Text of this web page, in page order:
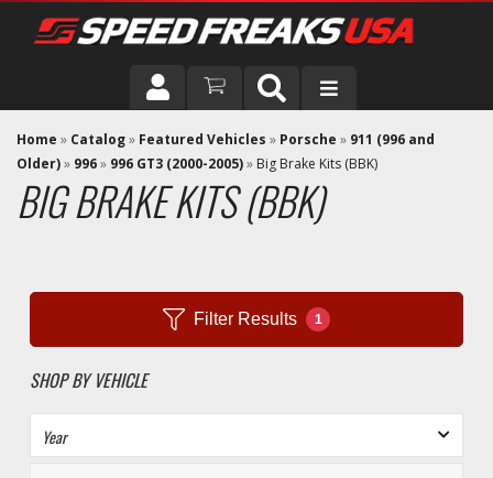
DRIVER
VEHICLE
Home » Catalog» Featured Vehicles » Porsche » 911 (996 and
Older)» 996» 996 GT3 (2000-2005)» Big Brake Kits (BBK)
BIG BRAKE KITS (BBK)
Filter Results 1
SHOP BY VEHICLE